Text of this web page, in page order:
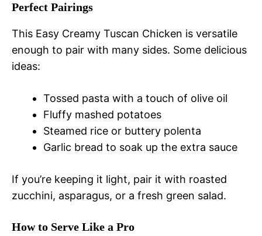
Perfect Pairings
This Easy Creamy Tuscan Chicken is versatile
enough to pair with many sides. Some delicious
ideas:
Tossed pasta with a touch of olive oil
Fluffy mashed potatoes
Steamed rice or buttery polenta
Garlic bread to soak up the extra sauce
If you’re keeping it light, pair it with roasted
zucchini, asparagus, or a fresh green salad.
How to Serve Like a Pro